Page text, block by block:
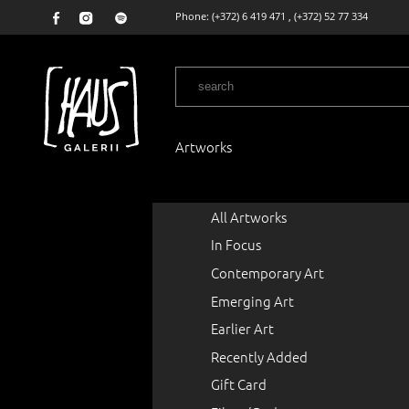
Phone: (+372) 6 419 471 , (+372) 52 77 334
Artworks
All Artworks
In Focus
Contemporary Art
Emerging Art
Earlier Art
Recently Added
Gift Card